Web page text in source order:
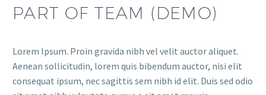
PART OF TEAM (DEMO)
Lorem Ipsum. Proin gravida nibh vel velit auctor aliquet.
Aenean sollicitudin, lorem quis bibendum auctor, nisi elit
consequat ipsum, nec sagittis sem nibh id elit. Duis sed odio